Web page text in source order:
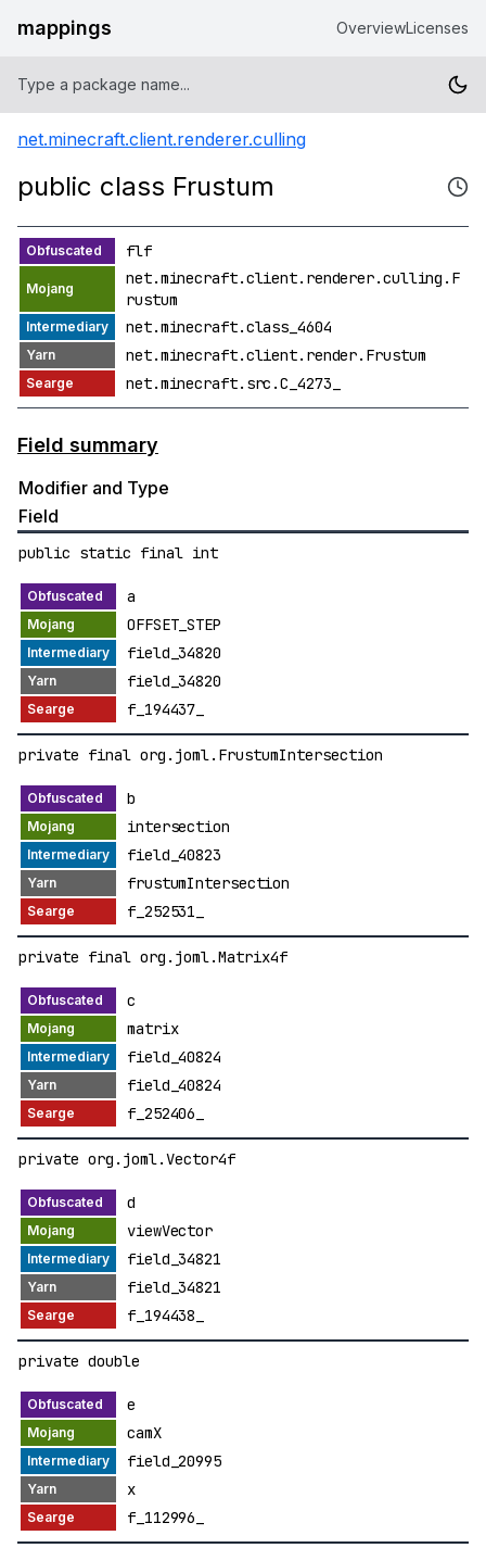
mappings OverviewLicenses
net.minecraft.client.renderer.culling
public class Frustum
flf
net.minecraft.client.renderer.culling.F
rustum
net.minecraft.class_4604
net.minecraft.client.render.Frustum
net.minecraft.src.C_4273_
Field summary
Modifier and Type
Field
public static final int
a
OFFSET_STEP
field_34820
field_34820
f_194437_
private final org.joml.FrustumIntersection
b
intersection
field_40823
frustumIntersection
f_252531_
private final org.joml.Matrix4f
c
matrix
field_40824
field_40824
f_252406_
private org.joml.Vector4f
d
viewVector
field_34821
field_34821
f_194438_
private double
e
camX
field_20995
x
f_112996_